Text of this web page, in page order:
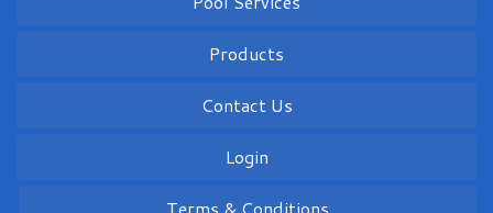
Products
Contact Us
Login